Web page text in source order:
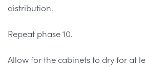
distribution.
Repeat phase 10.
Allow for the cabinets to dry for at